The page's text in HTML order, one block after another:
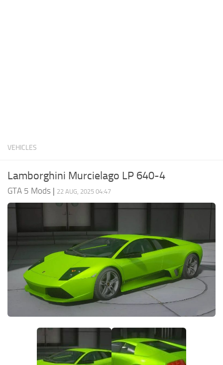
VEHICLES
Lamborghini Murcielago LP 640-4
GTA 5 Mods | 22 AUG, 2025 04:47